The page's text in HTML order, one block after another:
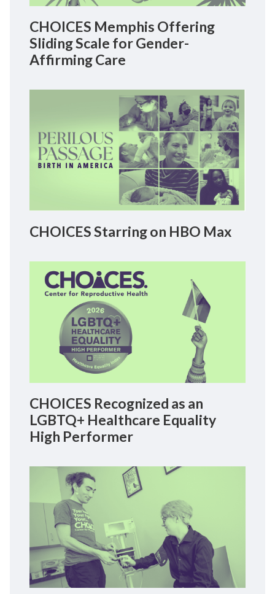
CHOICES Memphis Offering
Sliding Scale for Gender-
Affirming Care
CHOICES Starring on HBO Max
CHOICES Recognized as an
LGBTQ+ Healthcare Equality
High Performer